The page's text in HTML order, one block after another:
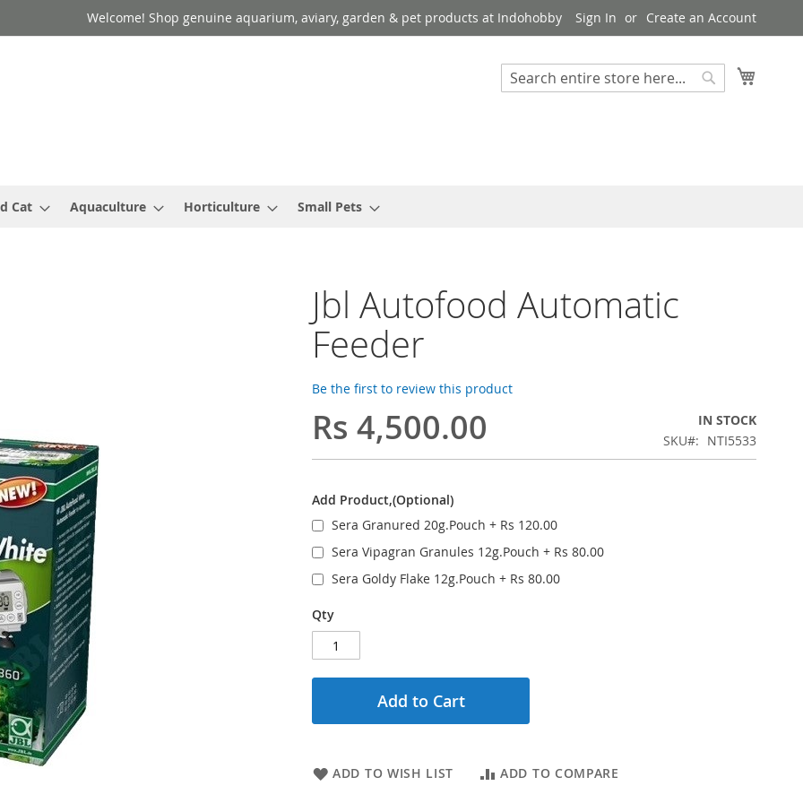
Welcome! Shop genuine aquarium, aviary, garden & pet products at Indohobby Sign In Create an Account
Search
Cat Aquaculture Horticulture Small Pets
Jbl Autofood Automatic
Feeder
Be the first to review this product
Rs 4,500.00
IN STOCK
SKU
NTI5533
Add Product,(Optional)
Sera Granured 20g.Pouch + Rs 120.00
Sera Vipagran Granules 12g.Pouch + Rs 80.00
Sera Goldy Flake 12g.Pouch + Rs 80.00
Qty
Add to Cart
ADD TO WISH LIST ADD TO COMPARE